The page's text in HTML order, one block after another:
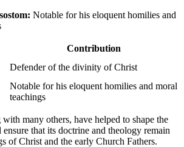
Notable for his eloquent homilies and
Contribution
Defender of the divinity of Christ
Notable for his eloquent homilies and moral
teachings
many others, have helped to shape the
that its doctrine and theology remain
of Christ and the early Church Fathers.